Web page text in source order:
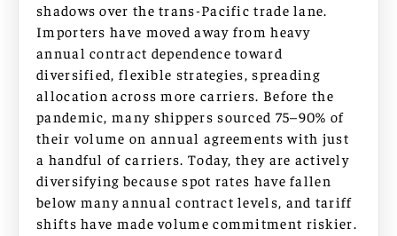
shadows over the trans-Pacific trade lane.
Importers have moved away from heavy
annual contract dependence toward
diversified, flexible strategies, spreading
allocation across more carriers. Before the
pandemic, many shippers sourced 75–90% of
their volume on annual agreements with just
a handful of carriers. Today, they are actively
diversifying because spot rates have fallen
below many annual contract levels, and tariff
shifts have made volume commitment riskier.